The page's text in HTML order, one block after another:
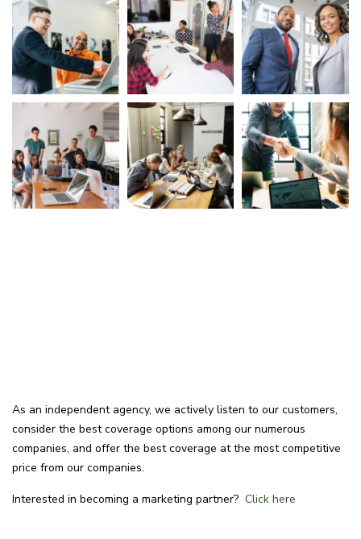
As an independent agency, we actively listen to our customers,
consider the best coverage options among our numerous
companies, and offer the best coverage at the most competitive
price from our companies.
Interested in becoming a marketing partner? Click here